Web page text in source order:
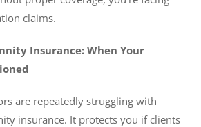
claims.
Insurance: When Your
are repeatedly struggling with
insurance. It protects you if clients